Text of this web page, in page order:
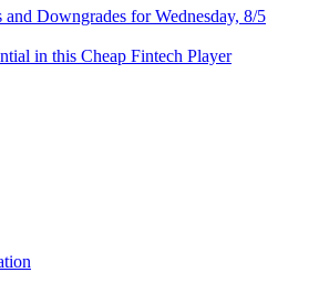
Downgrades for Wednesday, 8/5
in this Cheap Fintech Player